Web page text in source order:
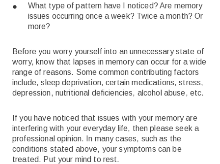
What type of pattern have I noticed? Are memory
issues occurring once a week? Twice a month? Or
more?
Before you worry yourself into an unnecessary state of
worry, know that lapses in memory can occur for a wide
range of reasons. Some common contributing factors
include, sleep deprivation, certain medications, stress,
depression, nutritional deficiencies, alcohol abuse, etc.
If you have noticed that issues with your memory are
interfering with your everyday life, then please seek a
professional opinion. In many cases, such as the
conditions stated above, your symptoms can be
treated. Put your mind to rest.